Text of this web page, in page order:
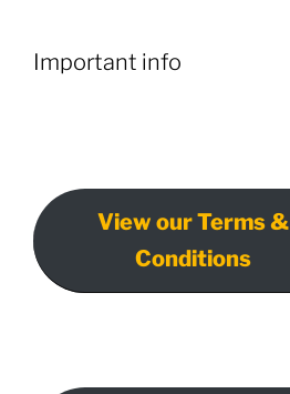
Important info
View our Terms &
Conditions